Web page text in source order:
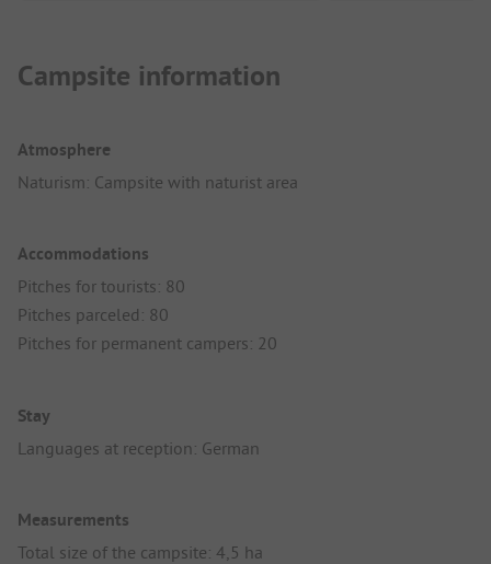
Campsite information
Atmosphere
Naturism: Campsite with naturist area
Accommodations
Pitches for tourists: 80
Pitches parceled: 80
Pitches for permanent campers: 20
Stay
Languages at reception: German
Measurements
Total size of the campsite: 4,5 ha